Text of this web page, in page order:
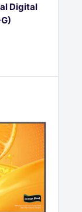
Digital